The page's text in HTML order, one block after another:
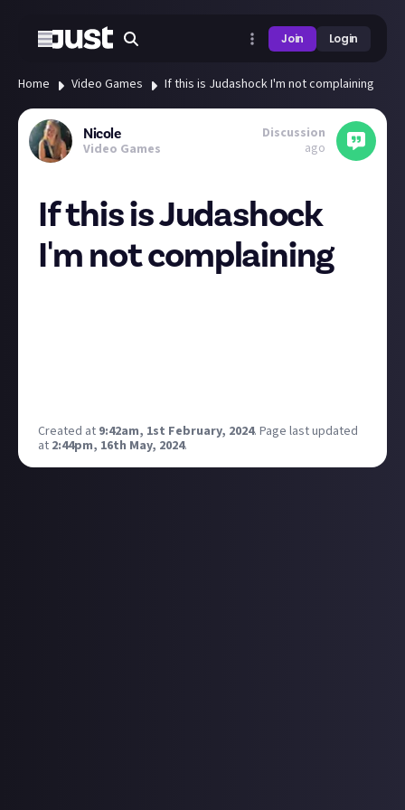
Join Login
Home Video Games If this is Judashock I'm not complaining
Nicole
Video Games
Discussion
ago
If this is Judashock
I'm not complaining
Created at 9:42am, 1st February, 2024. Page last updated
at 2:44pm, 16th May, 2024.